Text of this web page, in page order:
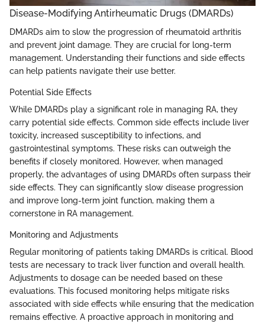
Disease-Modifying Antirheumatic Drugs (DMARDs)
DMARDs aim to slow the progression of rheumatoid arthritis
and prevent joint damage. They are crucial for long-term
management. Understanding their functions and side effects
can help patients navigate their use better.
Potential Side Effects
While DMARDs play a significant role in managing RA, they
carry potential side effects. Common side effects include liver
toxicity, increased susceptibility to infections, and
gastrointestinal symptoms. These risks can outweigh the
benefits if closely monitored. However, when managed
properly, the advantages of using DMARDs often surpass their
side effects. They can significantly slow disease progression
and improve long-term joint function, making them a
cornerstone in RA management.
Monitoring and Adjustments
Regular monitoring of patients taking DMARDs is critical. Blood
tests are necessary to track liver function and overall health.
Adjustments to dosage can be needed based on these
evaluations. This focused monitoring helps mitigate risks
associated with side effects while ensuring that the medication
remains effective. A proactive approach in monitoring and